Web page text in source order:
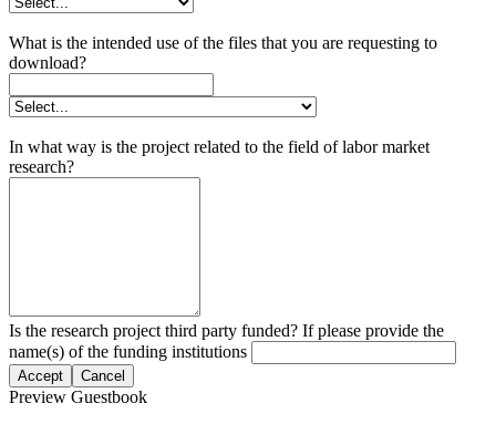
What is the intended use of the files that you are requesting to
download?
In what way is the project related to the field of labor market
research?
Is the research project third party funded? If please provide the
name(s) of the funding institutions
Accept Cancel
Preview Guestbook